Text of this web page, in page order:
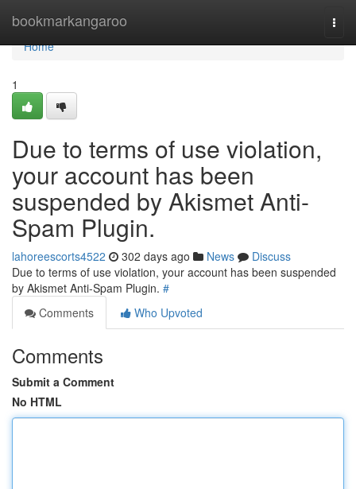
bookmarkangaroo
Home
Home
1
Due to terms of use violation,
your account has been
suspended by Akismet Anti-
Spam Plugin.
lahoreescorts4522 302 days ago News
Discuss
Due to terms of use violation, your account has been suspended
by Akismet Anti-Spam Plugin. #
Comments
Who Upvoted
Comments
Submit a Comment
No HTML